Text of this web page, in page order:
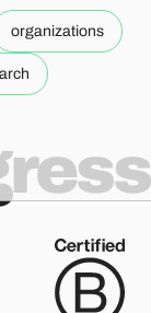
organizations